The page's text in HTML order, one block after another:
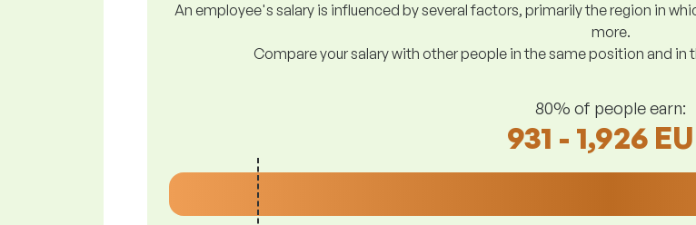
An employee's salary is influenced by several factors, primarily the region in
more.
Compare your salary with other people in the same position and in
80% of people earn:
931 - 1,926